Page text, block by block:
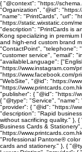
{ "@context": "https://
"Organization", "@id":
"name": "PrintCards", "url":
"https://static.wixstatic.com/
"description": "PrintCards is
Kong specializing in premium
and high-end custom brand
"ContactPoint", "telephone":
"customer service", "email":
"availableLanguage":
"https://www.instagram.com/
"https://www.facebook.com/
"WebSite", "@id": "https://
"https://
"publisher": { "@id": "https://
{ "@type": "Service", "name":
"provider": { "@id": "https://
"description": "Rapid
without sacrificing quality." },
Business Cards &
"https://
"Professional Pantone®
cards and stationery." }, {